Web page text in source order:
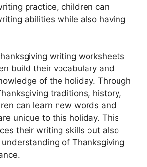
practice, children can
abilities while also having
writing worksheets
build their vocabulary and
of the holiday. Through
traditions, history,
can learn new words and
unique to this holiday. This
their writing skills but also
of Thanksgiving